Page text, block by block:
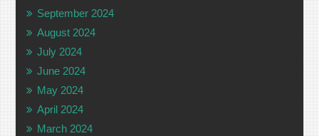
September 2024
August 2024
July 2024
June 2024
May 2024
April 2024
March 2024